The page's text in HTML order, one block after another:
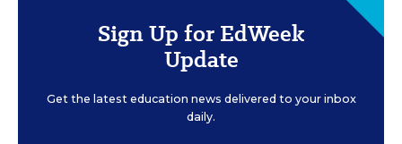
Sign Up for EdWeek
Update
Get the latest education news delivered to your inbox
daily.